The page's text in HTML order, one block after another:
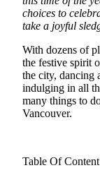
choices to
take a joyful
With dozens of
the festive spirit
the city, dancing
indulging in all
many things to
Vancouver.
Table Of Content